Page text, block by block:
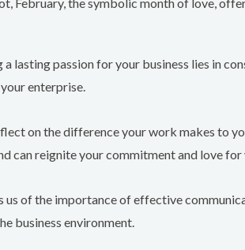
lasting passion for your business lies in
enterprise.
on the difference your work makes to
can reignite your commitment and love
of the importance of effective
business environment.